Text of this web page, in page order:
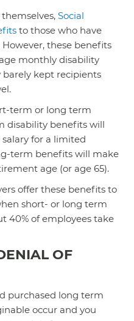
Social
to those who have
these benefits
monthly disability
barely kept recipients
term or long term
disability benefits will
for a limited
term benefits will make
age (or age 65).
offer these benefits to
short- or long term
40% of employees take
OF
purchased long term
occur and you